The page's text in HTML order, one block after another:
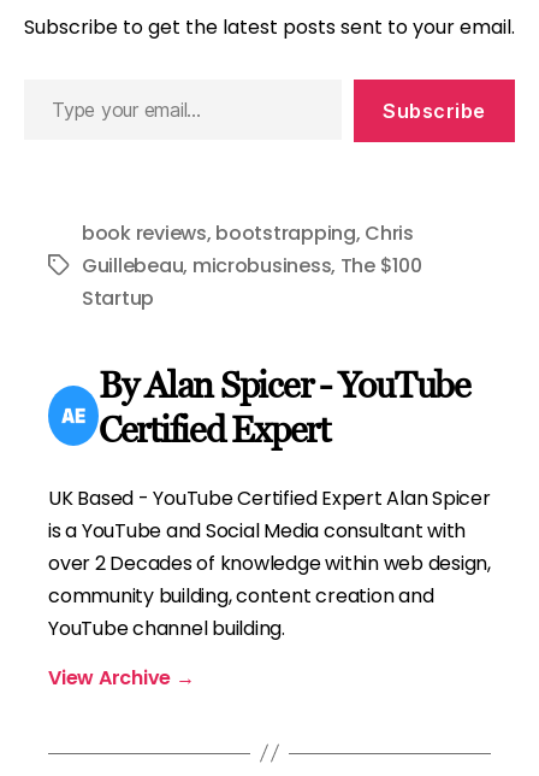
Subscribe to get the latest posts sent to your email.
Subscribe
Tags
book reviews, bootstrapping, Chris
Guillebeau, microbusiness, The $100
Startup
By Alan Spicer - YouTube
Certified Expert
UK Based - YouTube Certified Expert Alan Spicer
is a YouTube and Social Media consultant with
over 2 Decades of knowledge within web design,
community building, content creation and
YouTube channel building.
View Archive →